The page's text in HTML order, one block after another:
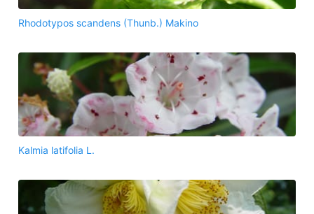
Rhodotypos scandens (Thunb.) Makino
Kalmia latifolia L.